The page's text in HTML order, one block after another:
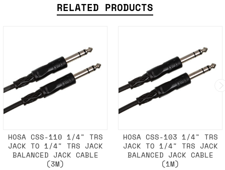
RELATED PRODUCTS
HOSA CSS-110 1/4" TRS
JACK TO 1/4" TRS JACK
BALANCED JACK CABLE
(3M)
HOSA CSS-103 1/4" TRS
JACK TO 1/4" TRS JACK
BALANCED JACK CABLE
(1M)